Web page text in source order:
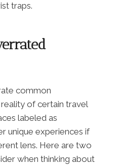
traps.
common
of certain travel
labeled as
unique experiences if
lens. Here are two
when thinking about